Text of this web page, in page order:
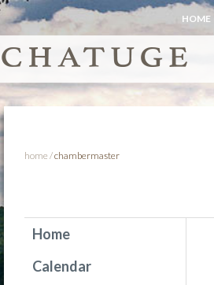
HOME
home /chambermaster
Home
Calendar